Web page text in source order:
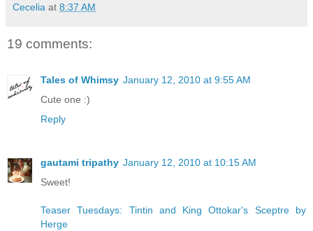
Cecelia at 8:37 AM
19 comments:
Tales of Whimsy January 12, 2010 at 9:55 AM
Cute one :)
Reply
gautami tripathy January 12, 2010 at 10:15 AM
Sweet!
Teaser Tuesdays: Tintin and King Ottokar's Sceptre by
Herge